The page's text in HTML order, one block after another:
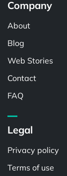
Company
About
Blog
Web Stories
Contact
FAQ
Legal
Privacy policy
Terms of use